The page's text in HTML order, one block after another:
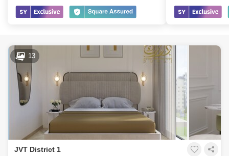
13
JVT District 1